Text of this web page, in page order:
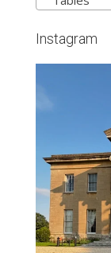
Instagram